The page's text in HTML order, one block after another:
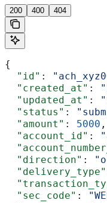
200 400 404
{
  "id"
:
  "created_at"
:
  "updated_at"
:
  "status"
:
  "amount"
: 5000 ,
  "account_id"
:
  "direction"
:
  "delivery_type"
  "sec_code"
: